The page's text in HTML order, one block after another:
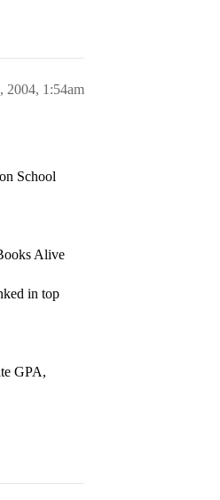
2004, 1:54am
School
Alive
in top
GPA,